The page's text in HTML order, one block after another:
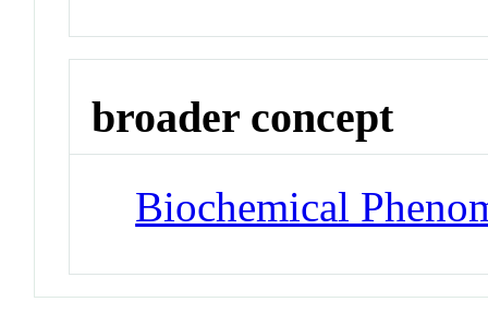
broader concept
Biochemical